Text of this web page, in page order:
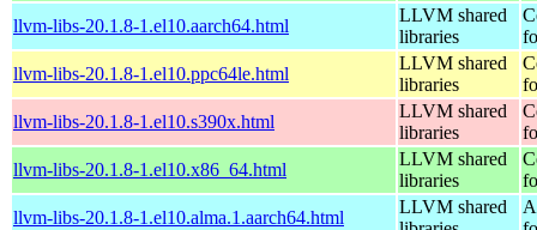
llvm-libs-20.1.8-1.el10.aarch64.html
LLVM shared
libraries
llvm-libs-20.1.8-1.el10.ppc64le.html
LLVM shared
libraries
llvm-libs-20.1.8-1.el10.s390x.html
LLVM shared
libraries
llvm-libs-20.1.8-1.el10.x86_64.html
LLVM shared
libraries
llvm-libs-20.1.8-1.el10.alma.1.aarch64.html
LLVM shared